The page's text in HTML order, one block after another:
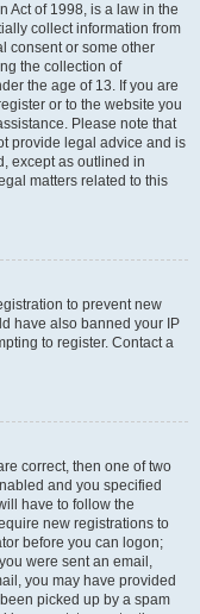
Act of 1998, is a law in the
collect information from
consent or some other
the collection of
the age of 13. If you are
or to the website you
Please note that
provide legal advice and is
except as outlined in
matters related to this
to prevent new
have also banned your IP
to register. Contact a
correct, then one of two
and you specified
have to follow the
new registrations to
before you can logon;
were sent an email,
you may have provided
picked up by a spam